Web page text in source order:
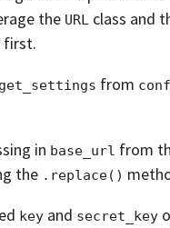
the URL class and
first.
get_settings from
in base_url from
the .replace()
key and secret_key